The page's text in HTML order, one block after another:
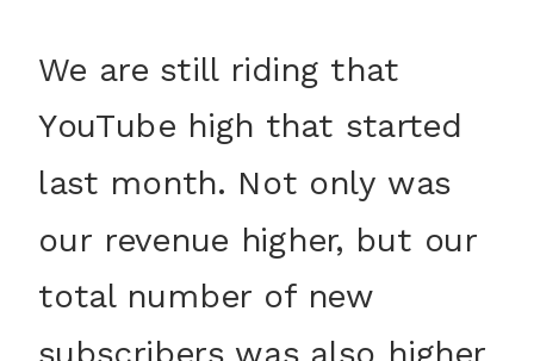
We are still riding that
YouTube high that started
last month. Not only was
our revenue higher, but our
total number of new
subscribers was also higher